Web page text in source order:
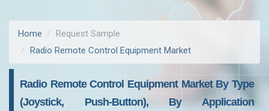
Home
Request Sample
Radio Remote Control Equipment Market
Radio Remote Control Equipment Market By Type
(Joystick, Push-Button), By Application